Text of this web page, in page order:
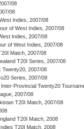
08
08
Indies, 2007/08
of West Indies, 2007/08
Indies, 2007/08
of West Indies, 2007/08
Match, 2007/08
T20I Series, 2007/08
Twenty20, 2007/08
Series, 2007/08
Provincial Twenty20
2007/08
T20I Match, 2007/08
T20I Match, 2008
T20I Match, 2008